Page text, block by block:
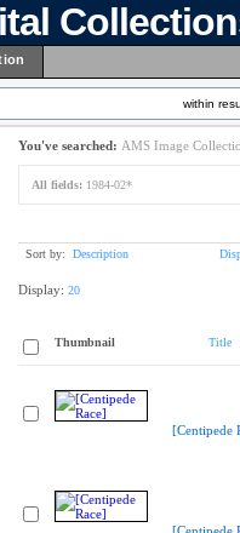
within
You've searched: AMS Image
All fields: 1984-02*
Sort by: Description
Display: 20
Thumbnail Title
[Centipede